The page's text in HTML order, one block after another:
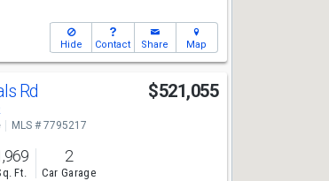
Hide Contact Share Map
Rd $521,055
MLS # 7795217
Ft.
2
Car Garage